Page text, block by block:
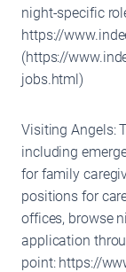
night-specific
https://
(https://
jobs.html)
Visiting Angels:
including
for family
positions for
offices, browse
application
point: https://